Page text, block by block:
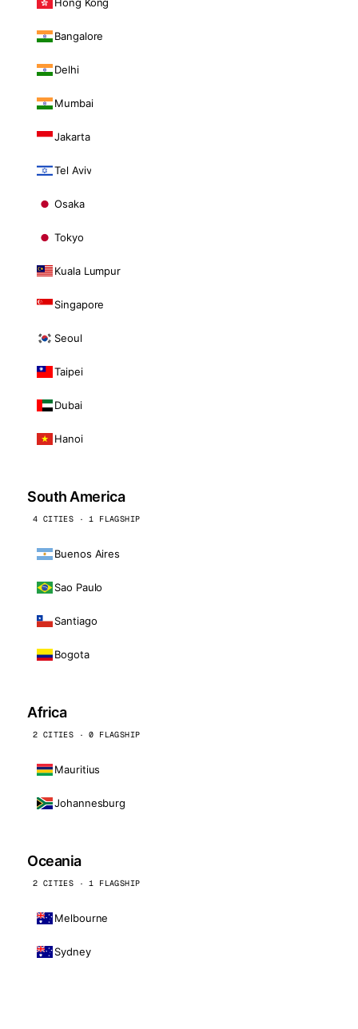
Bangalore
Delhi
Mumbai
Jakarta
Tel Aviv
Osaka
Tokyo
Kuala Lumpur
Singapore
Seoul
Taipei
Dubai
Hanoi
South America
4 CITIES · 1 FLAGSHIP
Buenos Aires
Sao Paulo
Santiago
Bogota
Africa
2 CITIES · 0 FLAGSHIP
Mauritius
Johannesburg
Oceania
2 CITIES · 1 FLAGSHIP
Melbourne
Sydney